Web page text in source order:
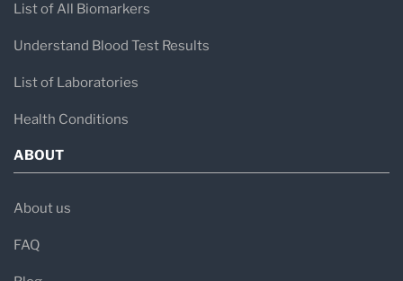
List of All Biomarkers
Understand Blood Test Results
List of Laboratories
Health Conditions
ABOUT
About us
FAQ